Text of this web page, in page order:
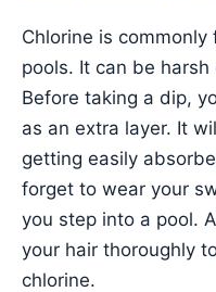
Chlorine is
pools. It can be harsh
Before taking a dip,
as an extra layer. It
getting easily
forget to wear your
you step into a pool.
your hair thoroughly
chlorine.